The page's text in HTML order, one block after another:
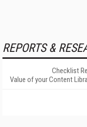
REPORTS &
Checklist
Value of your Content